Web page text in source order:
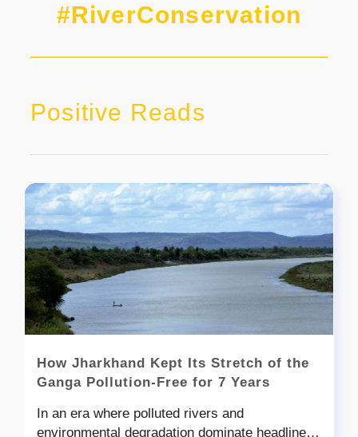
#RiverConservation
Positive Reads
How Jharkhand Kept Its Stretch of the
Ganga Pollution-Free for 7 Years
In an era where polluted rivers and
environmental degradation dominate headlines,